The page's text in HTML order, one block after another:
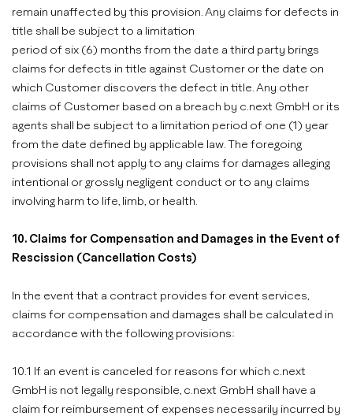
remain unaffected by this provision. Any claims for defects in
title shall be subject to a limitation
period of six (6) months from the date a third party brings
claims for defects in title against Customer or the date on
which Customer discovers the defect in title. Any other
claims of Customer based on a breach by c.next GmbH or its
agents shall be subject to a limitation period of one (1) year
from the date defined by applicable law. The foregoing
provisions shall not apply to any claims for damages alleging
intentional or grossly negligent conduct or to any claims
involving harm to life, limb, or health.
10. Claims for Compensation and Damages in the Event of
Rescission (Cancellation Costs)
In the event that a contract provides for event services,
claims for compensation and damages shall be calculated in
accordance with the following provisions:
10.1 If an event is canceled for reasons for which c.next
GmbH is not legally responsible, c.next GmbH shall have a
claim for reimbursement of expenses necessarily incurred by